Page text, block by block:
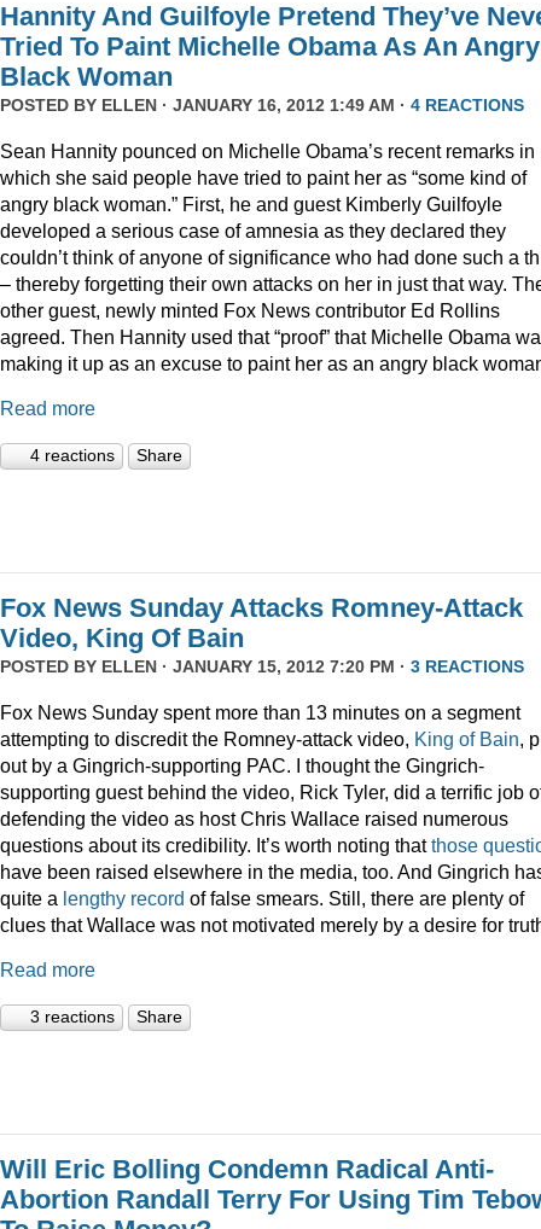
Hannity And Guilfoyle Pretend They’ve
Tried To Paint Michelle Obama As An Angry
Black Woman
POSTED BY ELLEN · JANUARY 16, 2012 1:49 AM · 4 REACTIONS
Sean Hannity pounced on Michelle Obama’s recent remarks in
which she said people have tried to paint her as “some kind of
angry black woman.” First, he and guest Kimberly Guilfoyle
developed a serious case of amnesia as they declared they
couldn’t think of anyone of significance who had done such a
– thereby forgetting their own attacks on her in just that way.
other guest, newly minted Fox News contributor Ed Rollins
agreed. Then Hannity used that “proof” that Michelle Obama
making it up as an excuse to paint her as an angry black
Read more
4 reactions Share
Fox News Sunday Attacks Romney-Attack
Video, King Of Bain
POSTED BY ELLEN · JANUARY 15, 2012 7:20 PM · 3 REACTIONS
Fox News Sunday spent more than 13 minutes on a segment
attempting to discredit the Romney-attack video, King of Bain,
out by a Gingrich-supporting PAC. I thought the Gingrich-
supporting guest behind the video, Rick Tyler, did a terrific job
defending the video as host Chris Wallace raised numerous
questions about its credibility. It’s worth noting thatthose
have been raised elsewhere in the media, too. And Gingrich
quite a lengthy record of false smears. Still, there are plenty of
clues that Wallace was not motivated merely by a desire for
Read more
3 reactions Share
Will Eric Bolling Condemn Radical Anti-
Abortion Randall Terry For Using Tim